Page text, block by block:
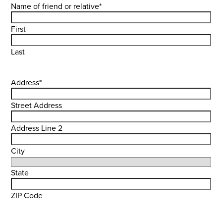
Name of friend or relative*
First
Last
Address*
Street Address
Address Line 2
City
State
ZIP Code